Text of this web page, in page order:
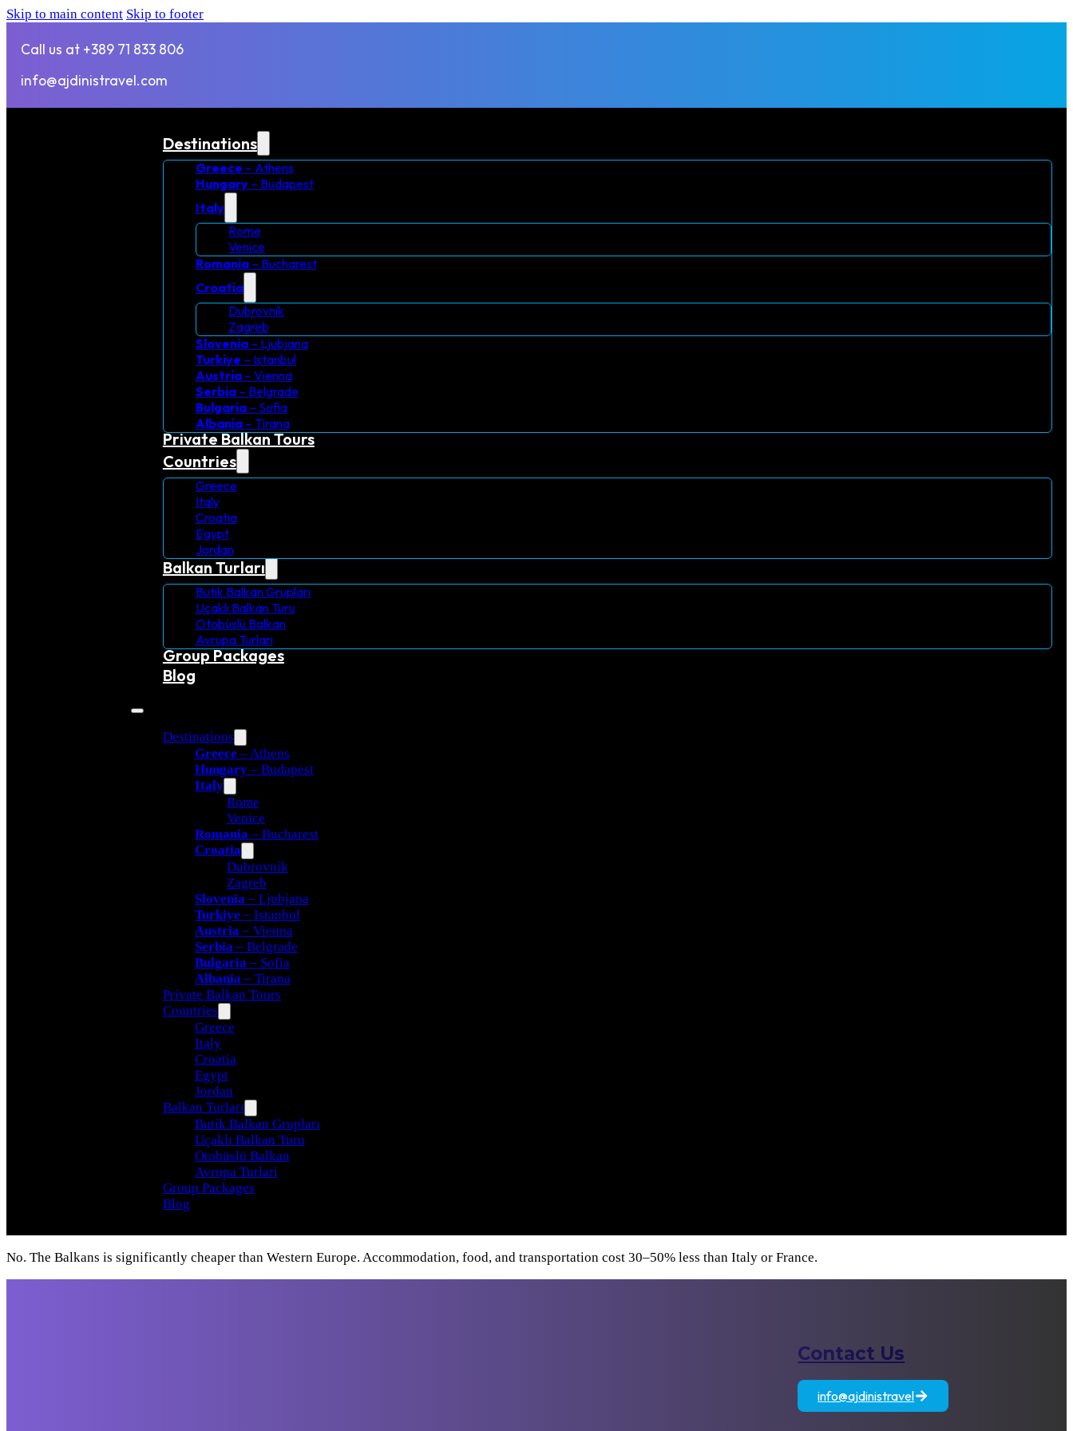
Skip to main content Skip to footer
Call us at +389 71 833 806
info@ajdinistravel.com
Destinations
Greece – Athens
Hungary– Budapest
Italy
Rome
Venice
Romania – Bucharest
Croatia
Dubrovnik
Zagreb
Slovenia – Ljubjana
Turkiye – Istanbul
Austria – Vienna
Serbia– Belgrade
Bulgaria – Sofia
Albania – Tirana
Private Balkan Tours
Countries
Greece
Italy
Croatia
Egypt
Jordan
Balkan Turları
Butik Balkan Grupları
Uçaklı Balkan Turu
Otobüslü Balkan
Avrupa Turlari
Group Packages
Blog
Destinations
Greece – Athens
Hungary– Budapest
Italy
Rome
Venice
Romania – Bucharest
Croatia
Dubrovnik
Zagreb
Slovenia – Ljubjana
Turkiye – Istanbul
Austria – Vienna
Serbia – Belgrade
Bulgaria – Sofia
Albania – Tirana
Private Balkan Tours
Countries
Greece
Italy
Croatia
Egypt
Jordan
Balkan Turları
Butik Balkan Grupları
Uçaklı Balkan Turu
Otobüslü Balkan
Avrupa Turlari
Group Packages
Blog
No. The Balkans is significantly cheaper than Western Europe. Accommodation, food, and transportation cost 30–50% less than Italy or France.
Jordan
Contact Us
info@ajdinistravel